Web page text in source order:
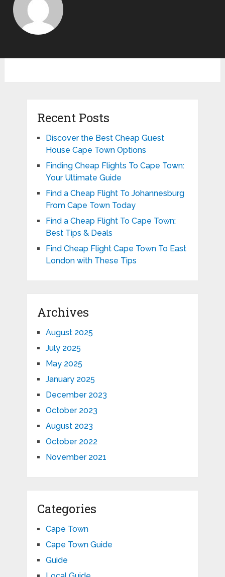
Recent Posts
Discover the Best Cheap Guest
House Cape Town Options
Finding Cheap Flights To Cape Town:
Your Ultimate Guide
Find a Cheap Flight To Johannesburg
From Cape Town Today
Find a Cheap Flight To Cape Town:
Best Tips & Deals
Find Cheap Flight Cape Town To East
London with These Tips
Archives
August 2025
July 2025
May 2025
January 2025
December 2023
October 2023
August 2023
October 2022
November 2021
Categories
Cape Town
Cape Town Guide
Guide